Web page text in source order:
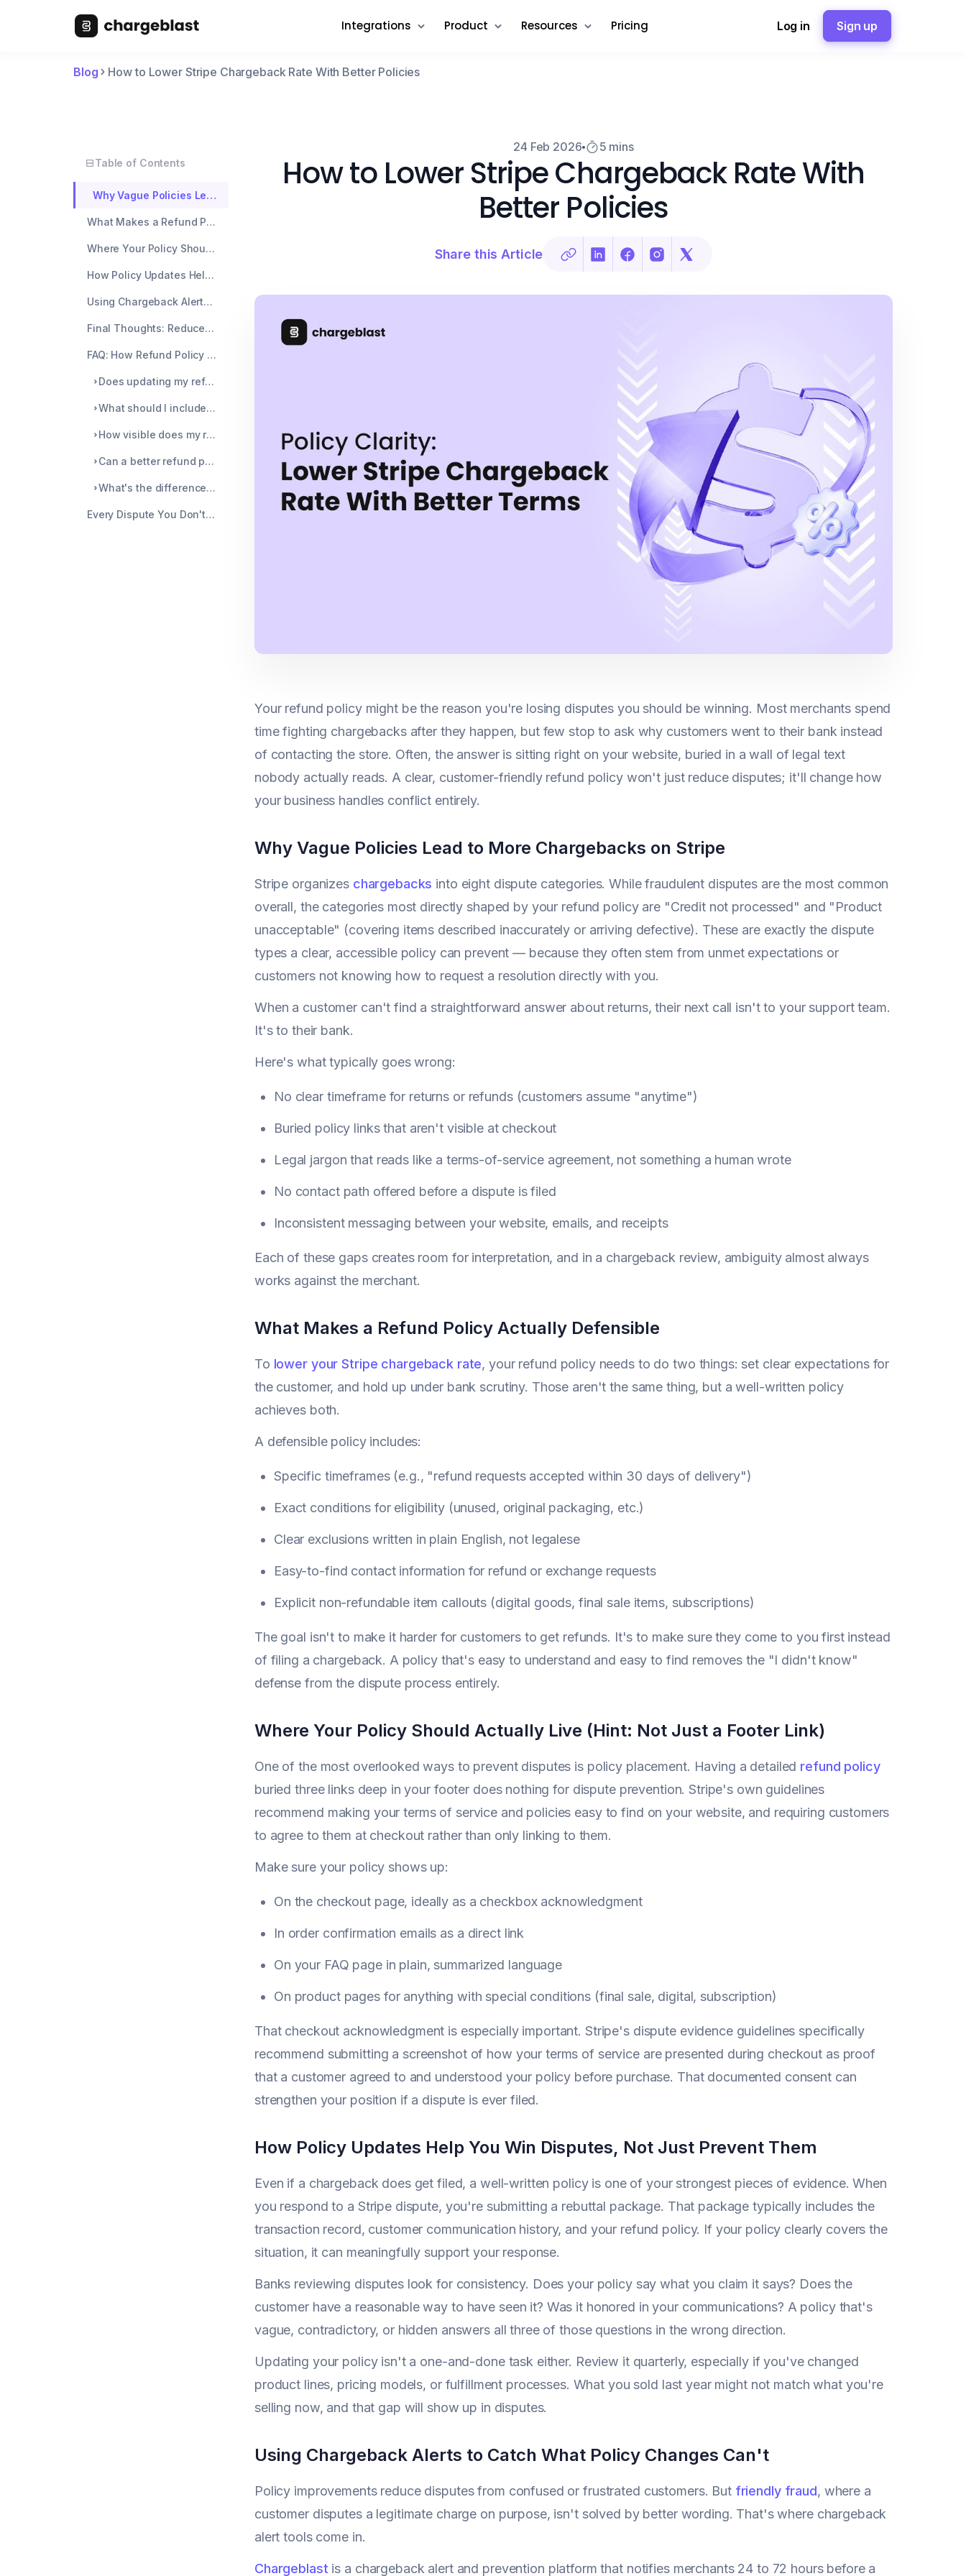
Integrations Product Resources Pricing Log in Sign up
Blog How to Lower Stripe Chargeback Rate With Better Policies
Table of Contents
Why Vague Policies Lead to More Chargebacks on Stripe
What Makes a Refund Policy Actually Defensible
Where Your Policy Should Actually Live (Hint: Not Just a Footer Link)
How Policy Updates Help You Win Disputes, Not Just Prevent Them
Using Chargeback Alerts to Catch What Policy Changes Can't
Final Thoughts: Reduce Disputes Starting With What You Can Control
FAQ: How Refund Policy Changes Help Prevent Disputes on Stripe
Does updating my refund policy actually help lower my Stripe chargeback rate?
What should I include in my refund policy to reduce disputes?
How visible does my refund policy need to be to prevent disputes?
Can a better refund policy help me win chargebacks I'm already dealing with?
What's the difference between preventing disputes with policy changes vs. using a tool like Chargeblast?
Every Dispute You Don't Catch Is Money You Won't Get Back
24 Feb 2026 5 mins
How to Lower Stripe Chargeback Rate With
Better Policies
Share this Article
Your refund policy might be the reason you're losing disputes you should be winning. Most merchants spend
time fighting chargebacks after they happen, but few stop to ask why customers went to their bank instead
of contacting the store. Often, the answer is sitting right on your website, buried in a wall of legal text
nobody actually reads. A clear, customer-friendly refund policy won't just reduce disputes; it'll change how
your business handles conflict entirely.
Why Vague Policies Lead to More Chargebacks on Stripe
Stripe organizes chargebacks into eight dispute categories. While fraudulent disputes are the most common
overall, the categories most directly shaped by your refund policy are "Credit not processed" and "Product
unacceptable" (covering items described inaccurately or arriving defective). These are exactly the dispute
types a clear, accessible policy can prevent — because they often stem from unmet expectations or
customers not knowing how to request a resolution directly with you.
When a customer can't find a straightforward answer about returns, their next call isn't to your support team.
It's to their bank.
Here's what typically goes wrong:
No clear timeframe for returns or refunds (customers assume "anytime")
Buried policy links that aren't visible at checkout
Legal jargon that reads like a terms-of-service agreement, not something a human wrote
No contact path offered before a dispute is filed
Inconsistent messaging between your website, emails, and receipts
Each of these gaps creates room for interpretation, and in a chargeback review, ambiguity almost always
works against the merchant.
What Makes a Refund Policy Actually Defensible
To lower your Stripe chargeback rate, your refund policy needs to do two things: set clear expectations for
the customer, and hold up under bank scrutiny. Those aren't the same thing, but a well-written policy
achieves both.
A defensible policy includes:
Specific timeframes (e.g., "refund requests accepted within 30 days of delivery")
Exact conditions for eligibility (unused, original packaging, etc.)
Clear exclusions written in plain English, not legalese
Easy-to-find contact information for refund or exchange requests
Explicit non-refundable item callouts (digital goods, final sale items, subscriptions)
The goal isn't to make it harder for customers to get refunds. It's to make sure they come to you first instead
of filing a chargeback. A policy that's easy to understand and easy to find removes the "I didn't know"
defense from the dispute process entirely.
Where Your Policy Should Actually Live (Hint: Not Just a Footer Link)
One of the most overlooked ways to prevent disputes is policy placement. Having a detailed refund policy
buried three links deep in your footer does nothing for dispute prevention. Stripe's own guidelines
recommend making your terms of service and policies easy to find on your website, and requiring customers
to agree to them at checkout rather than only linking to them.
Make sure your policy shows up:
On the checkout page, ideally as a checkbox acknowledgment
In order confirmation emails as a direct link
On your FAQ page in plain, summarized language
On product pages for anything with special conditions (final sale, digital, subscription)
That checkout acknowledgment is especially important. Stripe's dispute evidence guidelines specifically
recommend submitting a screenshot of how your terms of service are presented during checkout as proof
that a customer agreed to and understood your policy before purchase. That documented consent can
strengthen your position if a dispute is ever filed.
How Policy Updates Help You Win Disputes, Not Just Prevent Them
Even if a chargeback does get filed, a well-written policy is one of your strongest pieces of evidence. When
you respond to a Stripe dispute, you're submitting a rebuttal package. That package typically includes the
transaction record, customer communication history, and your refund policy. If your policy clearly covers the
situation, it can meaningfully support your response.
Banks reviewing disputes look for consistency. Does your policy say what you claim it says? Does the
customer have a reasonable way to have seen it? Was it honored in your communications? A policy that's
vague, contradictory, or hidden answers all three of those questions in the wrong direction.
Updating your policy isn't a one-and-done task either. Review it quarterly, especially if you've changed
product lines, pricing models, or fulfillment processes. What you sold last year might not match what you're
selling now, and that gap will show up in disputes.
Using Chargeback Alerts to Catch What Policy Changes Can't
Policy improvements reduce disputes from confused or frustrated customers. But friendly fraud, where a
customer disputes a legitimate charge on purpose, isn't solved by better wording. That's where chargeback
alert tools come in.
Chargeblast is a chargeback alert and prevention platform that notifies merchants 24 to 72 hours before a